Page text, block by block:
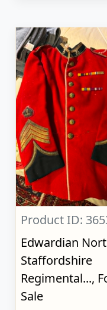
Product ID:
Edwardian
Staffordshire
Regimental...,
Sale